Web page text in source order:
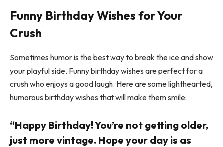
Funny Birthday Wishes for Your
Crush
Sometimes humor is the best way to break the ice and show
your playful side. Funny birthday wishes are perfect for a
crush who enjoys a good laugh. Here are some lighthearted,
humorous birthday wishes that will make them smile:
“Happy Birthday! You’re not getting older,
just more vintage. Hope your day is as